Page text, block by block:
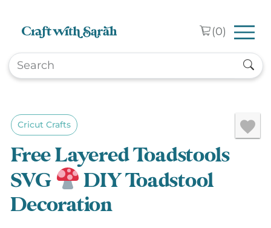
(0)
Cricut Crafts
Free Layered Toadstools
SVG
DIY Toadstool
Decoration